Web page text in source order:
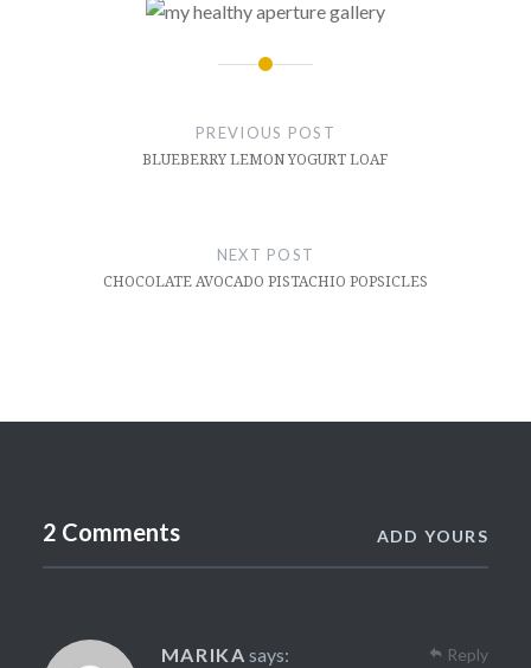
PREVIOUS POST
BLUEBERRY LEMON YOGURT LOAF
NEXT POST
CHOCOLATE AVOCADO PISTACHIO POPSICLES
2 Comments ADD YOURS
MARIKA says: Reply